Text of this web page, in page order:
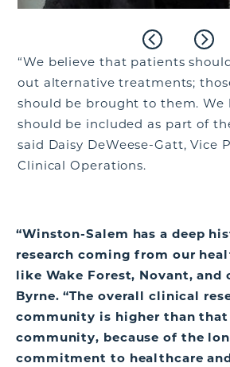
“We believe that patients
out alternative treatments;
should be brought to them. We
should be included as part of
said Daisy DeWeese-Gatt, Vice
Clinical Operations.
“Winston-Salem has a deep
research coming from our
like Wake Forest, Novant, and
Byrne. “The overall clinical
community is higher than
community, because of the
commitment to healthcare